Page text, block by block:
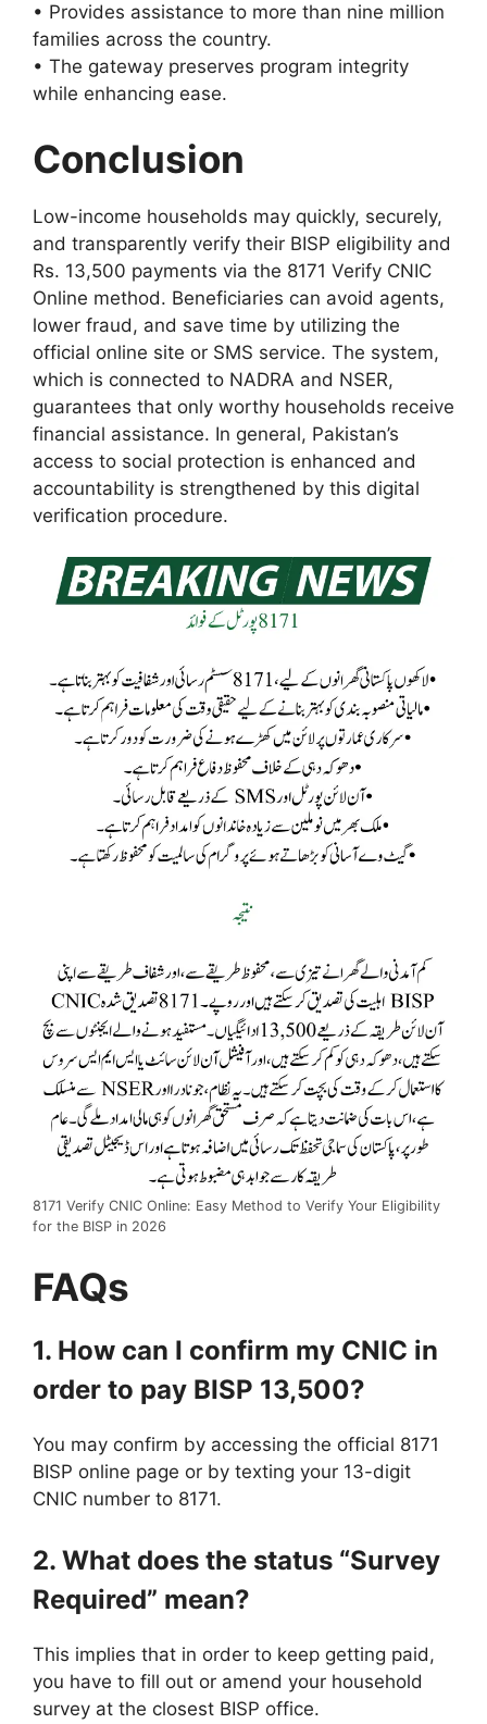
• Provides assistance to more than nine million
families across the country.
• The gateway preserves program integrity
while enhancing ease.
Conclusion
Low-income households may quickly, securely,
and transparently verify their BISP eligibility and
Rs. 13,500 payments via the 8171 Verify CNIC
Online method. Beneficiaries can avoid agents,
lower fraud, and save time by utilizing the
official online site or SMS service. The system,
which is connected to NADRA and NSER,
guarantees that only worthy households receive
financial assistance. In general, Pakistan’s
access to social protection is enhanced and
accountability is strengthened by this digital
verification procedure.
8171 Verify CNIC Online: Easy Method to Verify Your Eligibility
for the BISP in 2026
FAQs
1. How can I confirm my CNIC in
order to pay BISP 13,500?
You may confirm by accessing the official 8171
BISP online page or by texting your 13-digit
CNIC number to 8171.
2. What does the status “Survey
Required” mean?
This implies that in order to keep getting paid,
you have to fill out or amend your household
survey at the closest BISP office.